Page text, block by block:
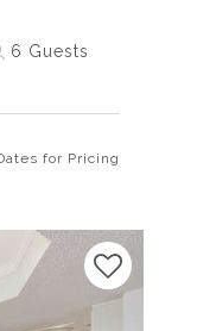
6 Guests
for Pricing